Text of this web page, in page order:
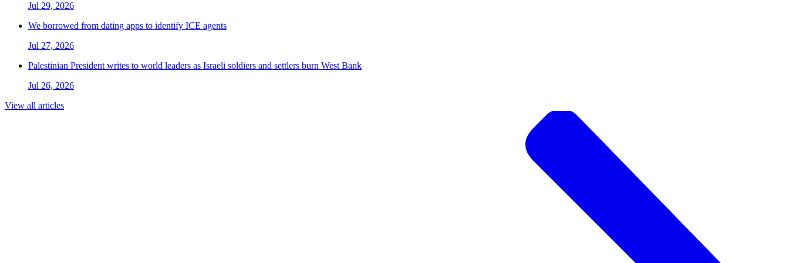
Jul 29, 2026
We borrowed from dating apps to identify ICE agents
Jul 27, 2026
Palestinian President writes to world leaders as Israeli soldiers and settlers burn West Bank
Jul 26, 2026
View all articles